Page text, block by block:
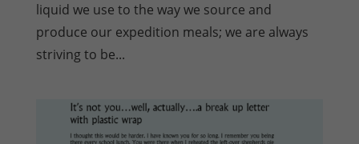
liquid we use to the way we source and
produce our expedition meals; we are always
striving to be...